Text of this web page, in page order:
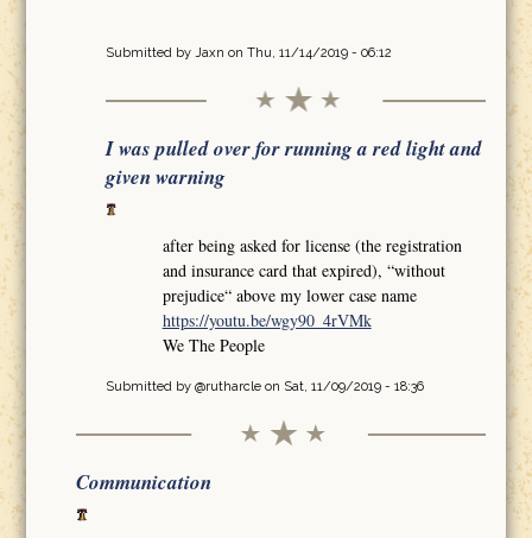
Submitted by Jaxn on Thu, 11/14/2019 - 06:12
I was pulled over for running a red light and
given warning
after being asked for license (the registration
and insurance card that expired), “without
prejudice“ above my lower case name
https://youtu.be/wgy90_4rVMk
We The People
Submitted by @rutharcleon Sat, 11/09/2019 - 18:36
Communication